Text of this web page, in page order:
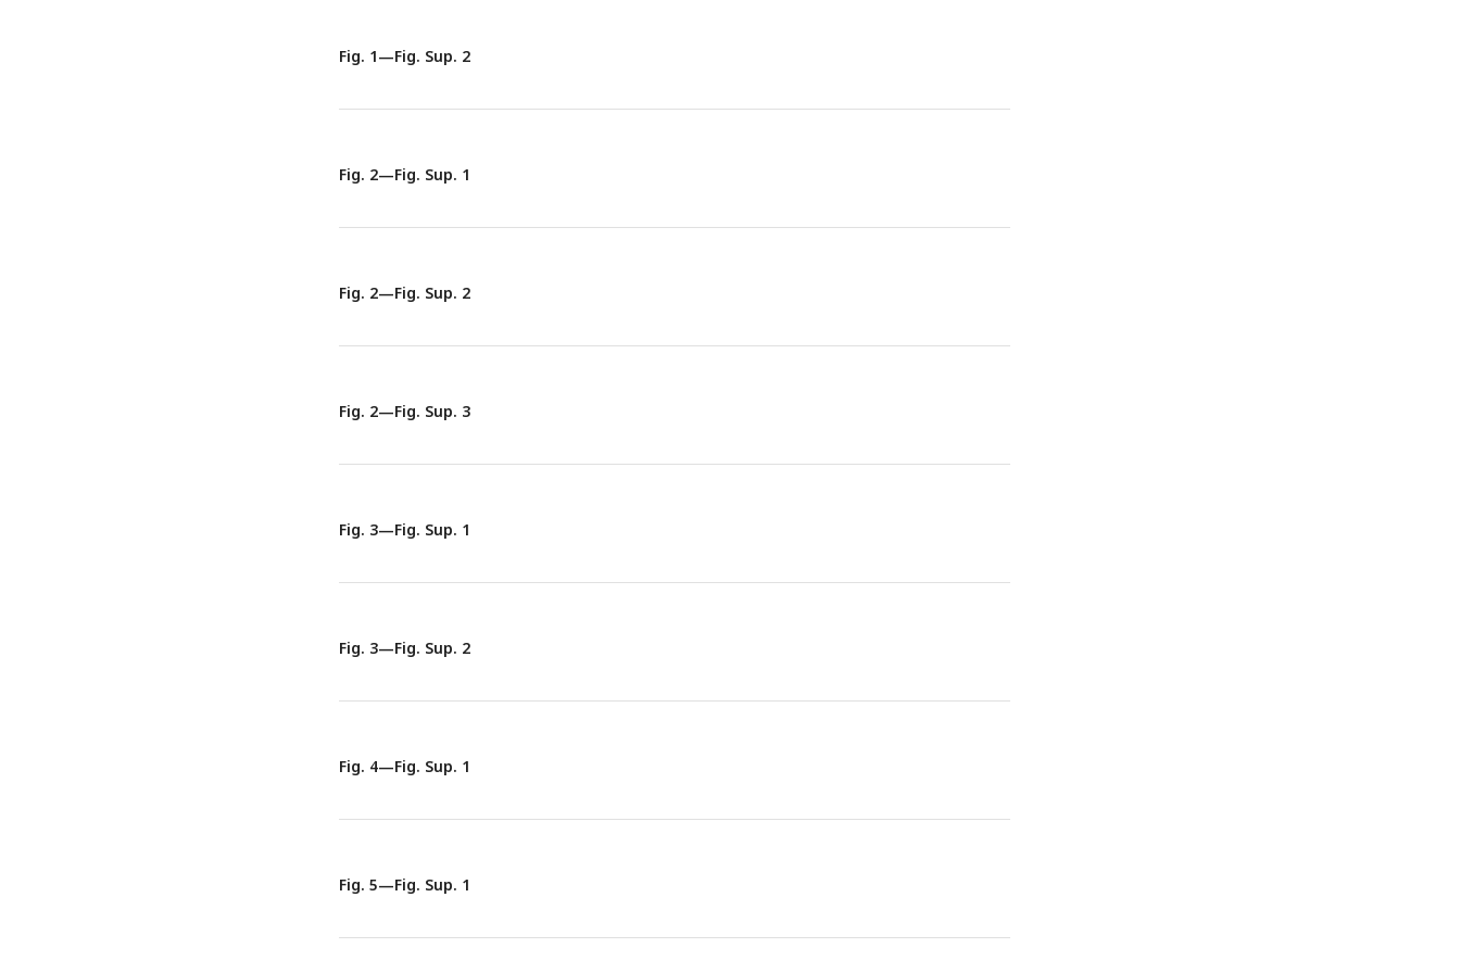
Fig. 1—Fig. Sup. 2
Fig. 2—Fig. Sup. 1
Fig. 2—Fig. Sup. 2
Fig. 2—Fig. Sup. 3
Fig. 3—Fig. Sup. 1
Fig. 3—Fig. Sup. 2
Fig. 4—Fig. Sup. 1
Fig. 5—Fig. Sup. 1